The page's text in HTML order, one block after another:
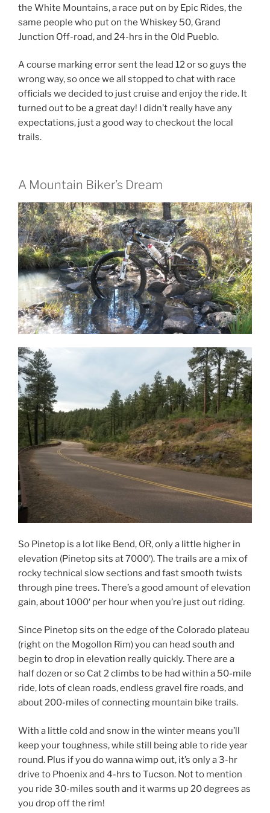
the White Mountains, a race put on by Epic Rides, the
same people who put on the Whiskey 50, Grand
Junction Off-road, and 24-hrs in the Old Pueblo.
A course marking error sent the lead 12 or so guys the
wrong way, so once we all stopped to chat with race
officials we decided to just cruise and enjoy the ride. It
turned out to be a great day! I didn’t really have any
expectations, just a good way to checkout the local
trails.
A Mountain Biker’s Dream
So Pinetop is a lot like Bend, OR, only a little higher in
elevation (Pinetop sits at 7000′). The trails are a mix of
rocky technical slow sections and fast smooth twists
through pine trees. There’s a good amount of elevation
gain, about 1000′ per hour when you’re just out riding.
Since Pinetop sits on the edge of the Colorado plateau
(right on the Mogollon Rim) you can head south and
begin to drop in elevation really quickly. There are a
half dozen or so Cat 2 climbs to be had within a 50-mile
ride, lots of clean roads, endless gravel fire roads, and
about 200-miles of connecting mountain bike trails.
With a little cold and snow in the winter means you’ll
keep your toughness, while still being able to ride year
round. Plus if you do wanna wimp out, it’s only a 3-hr
drive to Phoenix and 4-hrs to Tucson. Not to mention
you ride 30-miles south and it warms up 20 degrees as
you drop off the rim!